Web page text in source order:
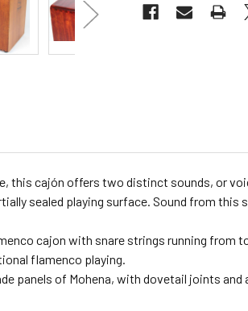
this cajón offers two distinct sounds, or
sealed playing surface. Sound from
cajon with snare strings running
flamenco playing.
panels of Mohena, with dovetail joints